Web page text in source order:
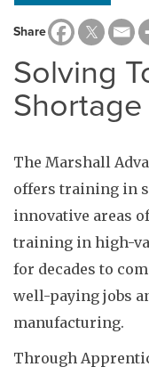
Share
Solving
Shortage
The Marshall
offers training in
innovative areas
training in high-
for decades to
well-paying jobs
manufacturing.
Through